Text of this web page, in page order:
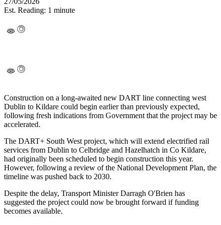
Est. Reading: 1 minute
Construction on a long-awaited new DART line connecting west
Dublin to Kildare could begin earlier than previously expected,
following fresh indications from Government that the project may be
accelerated.
The DART+ South West project, which will extend electrified rail
services from Dublin to Celbridge and Hazelhatch in Co Kildare,
had originally been scheduled to begin construction this year.
However, following a review of the National Development Plan, the
timeline was pushed back to 2030.
Despite the delay, Transport MinisterDarragh O'Brien has
suggested the project could now be brought forward if funding
becomes available.